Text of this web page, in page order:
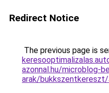
Redirect Notice
The previous page is
azonnal.hu/microblog-
arak/bukkszentkereszt/